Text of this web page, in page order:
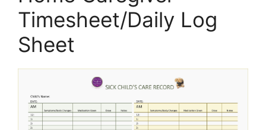
Timesheet/Daily Log
Sheet